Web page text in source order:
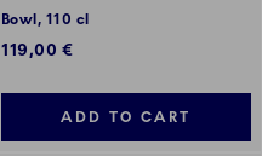
Bowl, 110 cl
119,00 €
ADD TO CART